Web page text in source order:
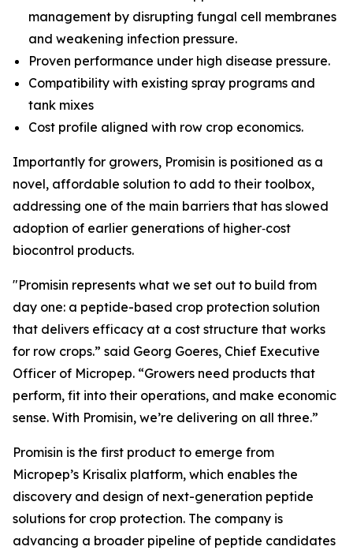
management by disrupting fungal cell membranes
and weakening infection pressure.
Proven performance under high disease pressure.
Compatibility with existing spray programs and
tank mixes
Cost profile aligned with row crop economics.
Importantly for growers, Promisin is positioned as a
novel, affordable solution to add to their toolbox,
addressing one of the main barriers that has slowed
adoption of earlier generations of higher‑cost
biocontrol products.
"Promisin represents what we set out to build from
day one: a peptide-based crop protection solution
that delivers efficacy at a cost structure that works
for row crops.” said Georg Goeres, Chief Executive
Officer of Micropep. “Growers need products that
perform, fit into their operations, and make economic
sense. With Promisin, we’re delivering on all three.”
Promisin is the first product to emerge from
Micropep’s Krisalix platform, which enables the
discovery and design of next-generation peptide
solutions for crop protection. The company is
advancing a broader pipeline of peptide candidates